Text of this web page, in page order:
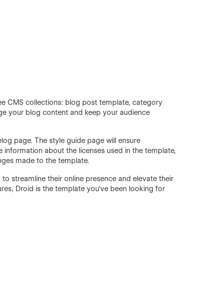
CMS collections: blog post template, category
your blog content and keep your audience
page. The style guide page will ensure
about the licenses used in the template,
made to the template.
streamline their online presence and elevate their
Droid is the template you've been looking for